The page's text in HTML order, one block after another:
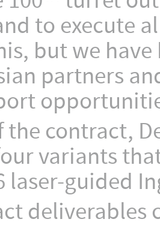
to execute
but we
partners
the contract,
variants
laser-guided
deliverables